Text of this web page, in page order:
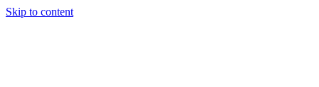
Skip to content